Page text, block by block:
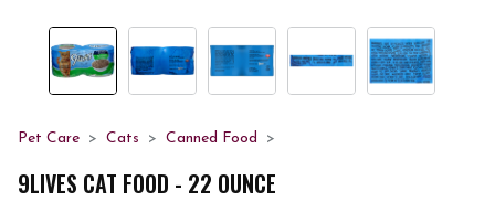
Pet Care Cats Canned Food
9LIVES CAT FOOD - 22 OUNCE